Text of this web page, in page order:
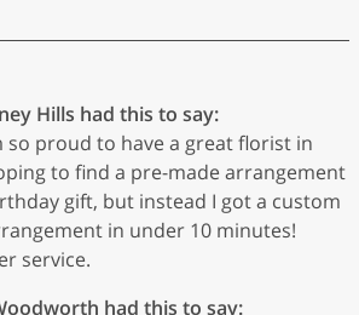
Hills had this to say:
so proud to have a great florist in
to find a pre-made arrangement
gift, but instead I got a custom
in under 10 minutes!
service.
had this to say: